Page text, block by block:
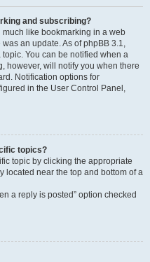
and subscribing?
much like bookmarking in a web
an update. As of phpBB 3.1,
You can be notified when a
however, will notify you when there
Notification options for
in the User Control Panel,
topics?
topic by clicking the appropriate
located near the top and bottom of a
a reply is posted” option checked